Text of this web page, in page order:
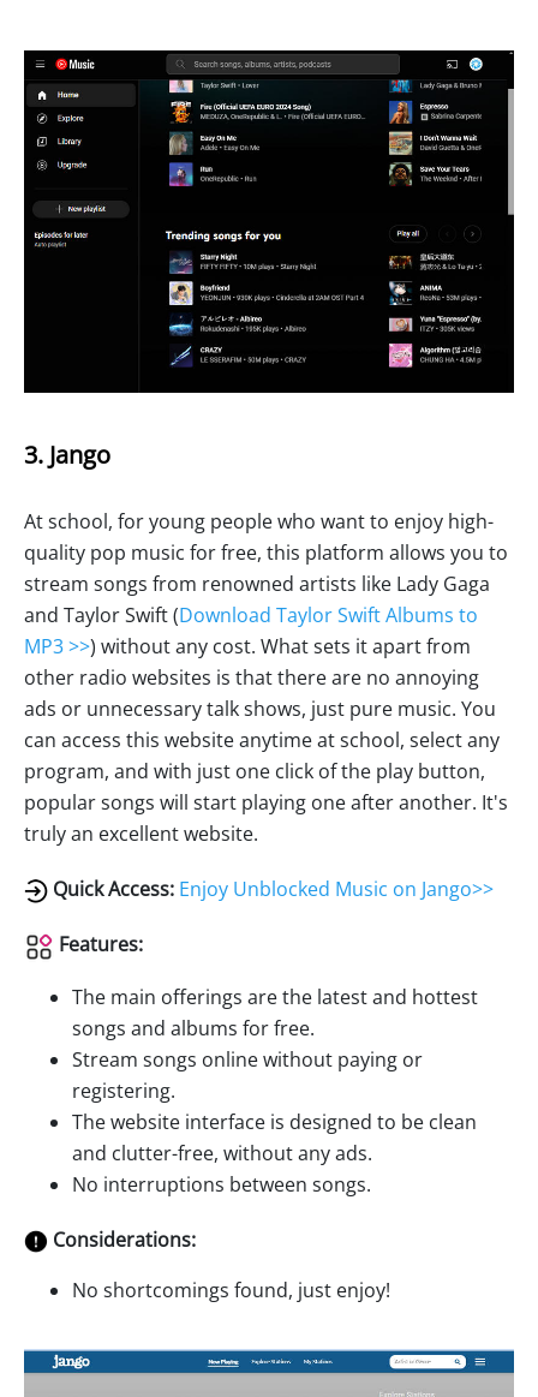
3. Jango
At school, for young people who want to enjoy high-
quality pop music for free, this platform allows you to
stream songs from renowned artists like Lady Gaga
and Taylor Swift (Download Taylor Swift Albums to
MP3 >>) without any cost. What sets it apart from
other radio websites is that there are no annoying
ads or unnecessary talk shows, just pure music. You
can access this website anytime at school, select any
program, and with just one click of the play button,
popular songs will start playing one after another. It's
truly an excellent website.
Quick Access: Enjoy Unblocked Music on Jango>>
Features:
The main offerings are the latest and hottest
songs and albums for free.
Stream songs online without paying or
registering.
The website interface is designed to be clean
and clutter-free, without any ads.
No interruptions between songs.
Considerations:
No shortcomings found, just enjoy!